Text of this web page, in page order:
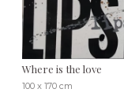
Where is the love
100 x 170 cm